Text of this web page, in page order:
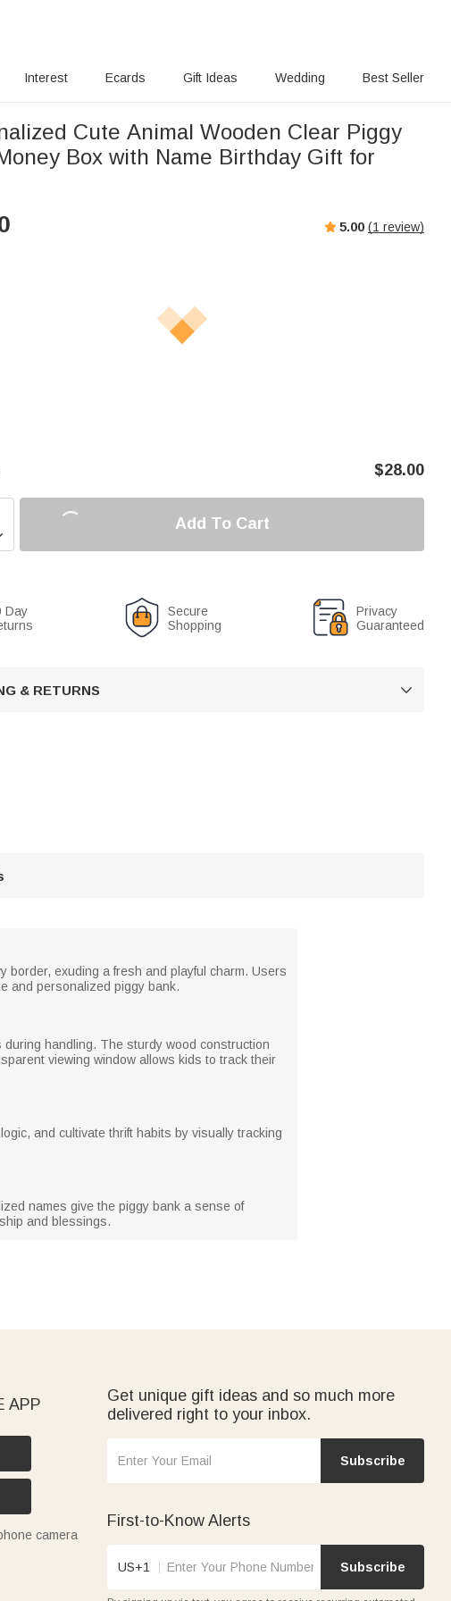
Interest Ecards Gift Ideas Wedding Best Seller
Cute Animal Wooden Clear Piggy
Box with Name Birthday Gift for
5.00 (1 review)
$28.00
Add To Cart
Day
Secure
Shopping
Privacy
Guaranteed
& RETURNS 
border, exuding a fresh and playful charm. Users
and personalized piggy bank.
handling. The sturdy wood construction
viewing window allows kids to track their
and cultivate thrift habits by visually tracking
names give the piggy bank a sense of
and blessings.
APP
camera
Get unique gift ideas and so much more
delivered right to your inbox.
Subscribe
First-to-Know Alerts
US+1 Subscribe